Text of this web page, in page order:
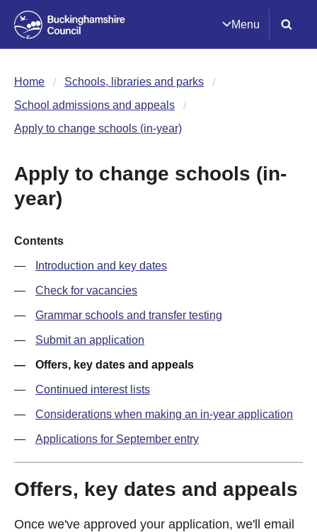
Menu
Home
Schools, libraries and parks
School admissions and appeals
Apply to change schools (in-year)
Apply to change schools (in-
year)
Contents
Introduction and key dates
Check for vacancies
Grammar schools and transfer testing
Submit an application
Offers, key dates and appeals
Continued interest lists
Considerations when making an in-year application
Applications for September entry
Offers, key dates and appeals
Once we've approved your application, we'll email